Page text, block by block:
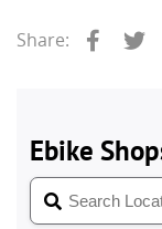
Share: